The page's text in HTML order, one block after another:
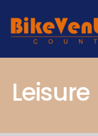
to
content
Leisure
for: